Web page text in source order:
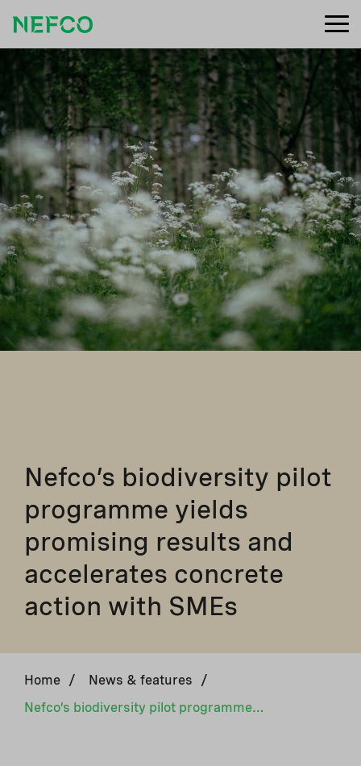
Nefco’s biodiversity pilot
programme yields
promising results and
accelerates concrete
action with SMEs
Home / News & features
/
Nefco’s biodiversity pilot programme yields promising results and accelerates concrete action with SMEs